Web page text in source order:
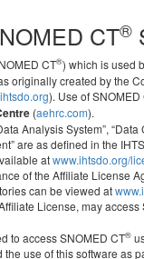
CT®
CT®) which is used
originally created by the
). Use of
(aehrc.com).
Analysis System”,
are as defined in the
atwww.ihtsdo.org/
of the Affiliate License
can be viewed at
License, may access
to access SNOMED CT®
use of this software as